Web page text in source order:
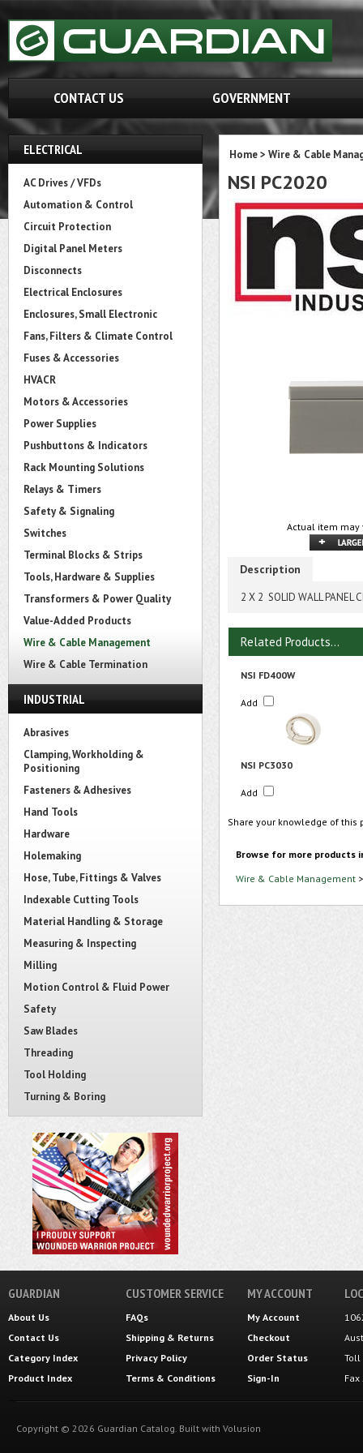
CONTACT US GOVERNMENT
ELECTRICAL
AC Drives / VFDs
Automation & Control
Circuit Protection
Digital Panel Meters
Disconnects
Electrical Enclosures
Enclosures, Small Electronic
Fans, Filters & Climate Control
Fuses & Accessories
HVACR
Motors & Accessories
Power Supplies
Pushbuttons & Indicators
Rack Mounting Solutions
Relays & Timers
Safety & Signaling
Switches
Terminal Blocks & Strips
Tools, Hardware & Supplies
Transformers & Power Quality
Value-Added Products
Wire & Cable Management
Wire & Cable Termination
INDUSTRIAL
Abrasives
Clamping, Workholding &
Positioning
Fasteners & Adhesives
Hand Tools
Hardware
Holemaking
Hose, Tube, Fittings & Valves
Indexable Cutting Tools
Material Handling & Storage
Measuring & Inspecting
Milling
Motion Control & Fluid Power
Safety
Saw Blades
Threading
Tool Holding
Turning & Boring
Home> Wire & Cable
NSI PC2020
Actual item may
Description
2 X 2 SOLID WALL PANEL
Related Products...
NSI FD400W
Add
NSI PC3030
Add
Share your knowledge of
Browse for more products
Wire & Cable Management
GUARDIAN
About Us
Contact Us
Category Index
Product Index
CUSTOMER SERVICE
FAQs
Shipping & Returns
Privacy Policy
Terms & Conditions
MY ACCOUNT
My Account
Checkout
Order Status
Sign-In
Toll
Copyright © 2026 Guardian Catalog. Built with Volusion